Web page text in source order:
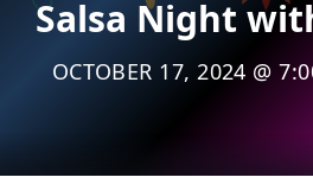
Salsa Night
OCTOBER 17, 2024 @